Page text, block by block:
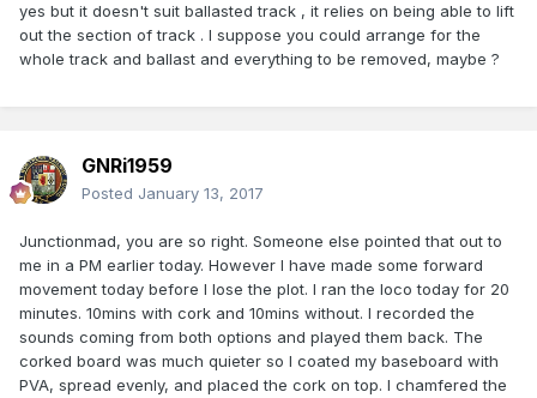
yes but it doesn't suit ballasted track , it relies on being able to lift
out the section of track . I suppose you could arrange for the
whole track and ballast and everything to be removed, maybe ?
GNRi1959
Posted January 13, 2017
Junctionmad, you are so right. Someone else pointed that out to
me in a PM earlier today. However I have made some forward
movement today before I lose the plot. I ran the loco today for 20
minutes. 10mins with cork and 10mins without. I recorded the
sounds coming from both options and played them back. The
corked board was much quieter so I coated my baseboard with
PVA, spread evenly, and placed the cork on top. I chamfered the